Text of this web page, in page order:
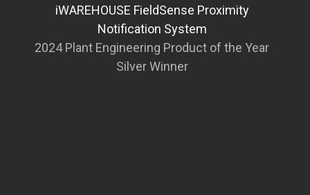
iWAREHOUSE FieldSense Proximity
Notification System
2024 Plant Engineering Product of the Year
Silver Winner